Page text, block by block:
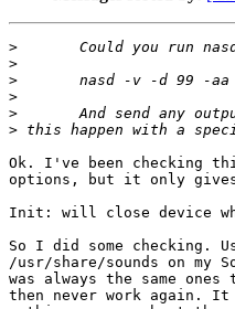
>
>
>
>
>
>
Ok. I've been checking
options, but it only
Init: will close device
So I did some checking.
/usr/share/sounds on my
was always the same
then never work again. It